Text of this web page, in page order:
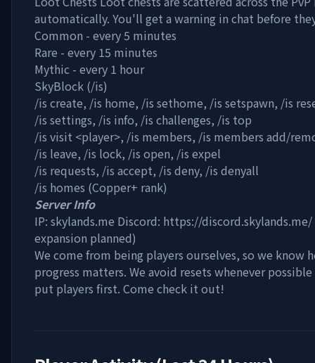
automatically. You'll get a warning in chat before
Common - every 5 minutes
Rare - every 15 minutes
Mythic - every 1 hour
SkyBlock (/is)
/is create, /is home, /is sethome, /is setspawn, /is
/is settings, /is info, /is challenges, /is top
/is visit <player>, /is members, /is members add/
/is leave, /is lock, /is open, /is expel
/is requests, /is accept, /is deny, /is denyall
/is homes (Copper+ rank)
Server Info
IP: skylands.me Discord: https://discord.skylands.me/
expansion planned)
We come from being players ourselves, so we know
progress matters. We avoid resets whenever
put players first. Come check it out!